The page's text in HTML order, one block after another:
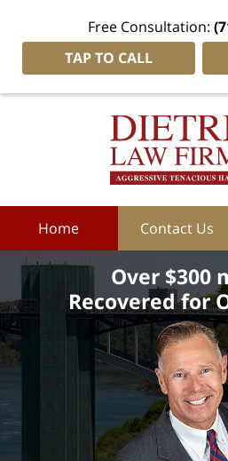
Free Consultation:
TAP TO CALL
Home Contact Us
Over $300
Recovered for